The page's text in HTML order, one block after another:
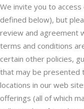
We invite you to
defined below), but
review and agreement
terms and conditions
certain other policies,
that may be
locations in our web
offerings (all of which